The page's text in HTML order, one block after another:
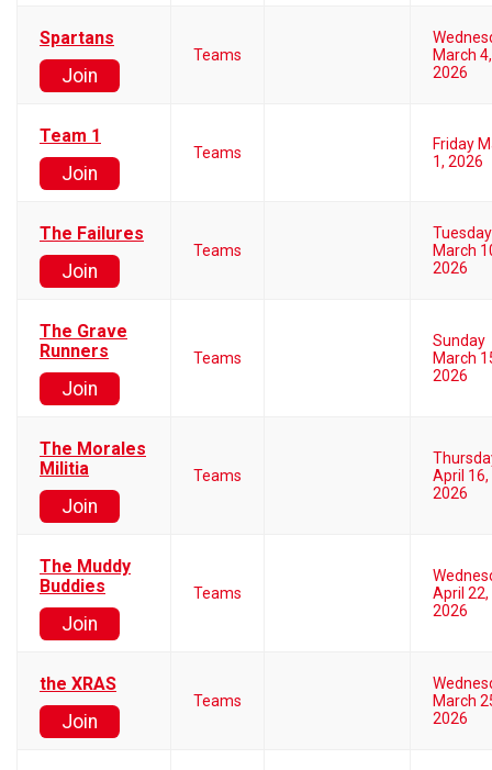
Spartans
Join
Teams
March 4,
2026
Team 1
Join
Teams
Friday
1, 2026
The Failures
Join
Teams
Tuesday
March
2026
The Grave
Runners
Join
Teams
Sunday
March
2026
The Morales
Militia
Join
Teams
April 16,
2026
The Muddy
Buddies
Join
Teams
April 22,
2026
the XRAS
Join
Teams
March
2026